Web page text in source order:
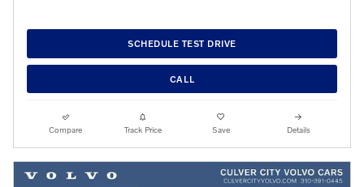
SCHEDULE TEST DRIVE
CALL
Compare Track Price Save Details